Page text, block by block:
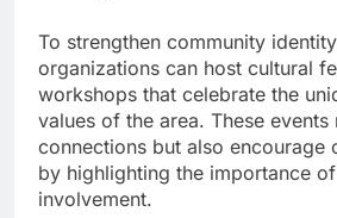
To strengthen community
organizations can host cultural
workshops that celebrate the
values of the area. These
connections but also encourage
by highlighting the importance
involvement.